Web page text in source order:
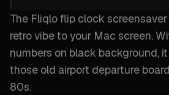
The Fliqlo flip clock
retro vibe to your Mac screen.
numbers on black background,
those old airport departure
80s.